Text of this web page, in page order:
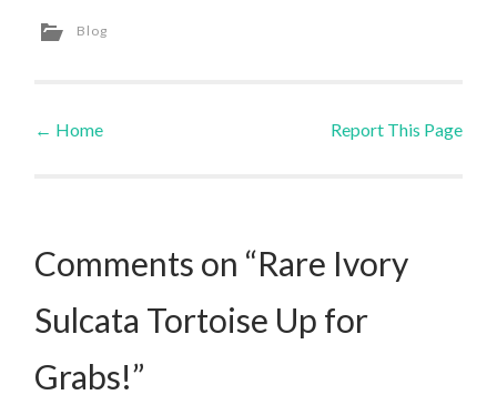
Blog
Post navigation
← Home Report This Page
Comments on “Rare Ivory
Sulcata Tortoise Up for
Grabs!”